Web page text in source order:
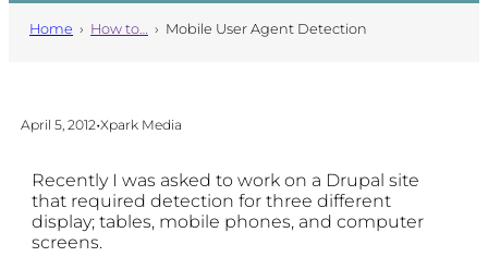
Home › How to… › Mobile User Agent Detection
April 5, 2012•Xpark Media
Recently I was asked to work on a Drupal site
that required detection for three different
display; tables, mobile phones, and computer
screens.